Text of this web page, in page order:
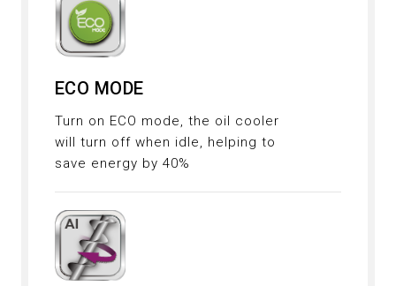
ECO MODE
Turn on ECO mode, the oil cooler
will turn off when idle, helping to
save energy by 40%